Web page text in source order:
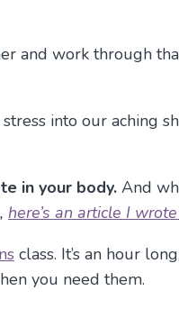
and work through
into our aching
in your body. And
here’s an article I
class. It’s an hour
you need them.